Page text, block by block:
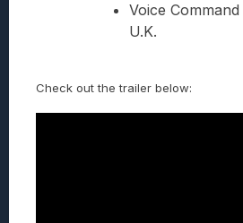
Voice
U.K.
Check out the trailer below: